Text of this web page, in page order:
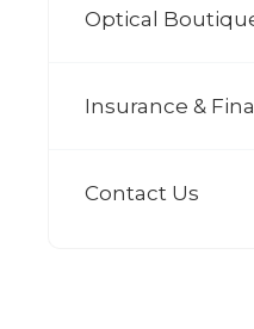
Optical
Insurance &
Contact Us